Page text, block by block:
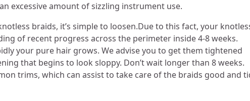
excessive amount of sizzling instrument use.
braids, it’s simple to loosen.Due to this fact, your
of recent progress across the perimeter inside 4-8 weeks.
your pure hair grows. We advise you to get them tightened
that begins to look sloppy. Don’t wait longer than 8 weeks.
trims, which can assist to take care of the braids good and